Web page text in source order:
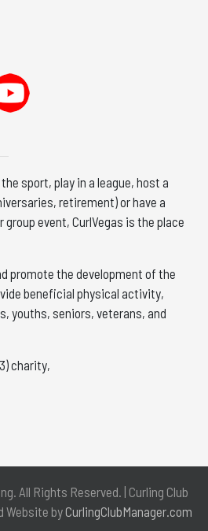
sport, play in a league, host a
retirement) or have a
event, CurlVegas is the place
promote the development of the
beneficial physical activity,
youths, seniors, veterans, and
charity,
All Rights Reserved. | Curling Club
Website byCurlingClubManager.com